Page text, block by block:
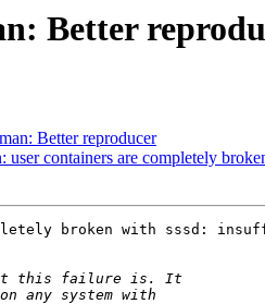
Better
Better reproducer
containers are completely
broken with sssd: